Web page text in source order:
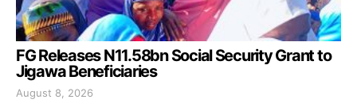
FG Releases N11.58bn Social Security Grant to
Jigawa Beneficiaries
August 8, 2026